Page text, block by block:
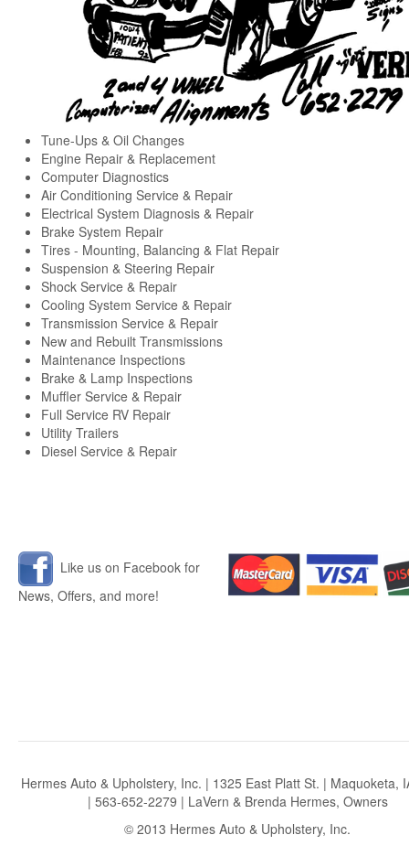
Tune-Ups & Oil Changes
Engine Repair & Replacement
Computer Diagnostics
Air Conditioning Service & Repair
Electrical System Diagnosis & Repair
Brake System Repair
Tires - Mounting, Balancing & Flat Repair
Suspension & Steering Repair
Shock Service & Repair
Cooling System Service & Repair
Transmission Service & Repair
New and Rebuilt Transmissions
Maintenance Inspections
Brake & Lamp Inspections
Muffler Service & Repair
Full Service RV Repair
Utility Trailers
Diesel Service & Repair
Like us on Facebook for
News, Offers, and more!
Hermes Auto & Upholstery, Inc. | 1325 East Platt St. | Maquoketa,
| 563-652-2279 | LaVern & Brenda Hermes, Owners
© 2013 Hermes Auto & Upholstery, Inc.